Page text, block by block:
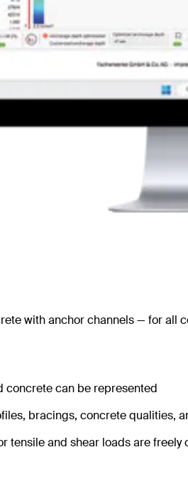
with anchor channels — for all
concrete can be represented
bracings, concrete qualities,
tensile and shear loads are